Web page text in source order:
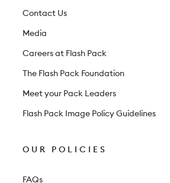
Contact Us
Media
Careers at Flash Pack
The Flash Pack Foundation
Meet your Pack Leaders
Flash Pack Image Policy Guidelines
OUR POLICIES
FAQs